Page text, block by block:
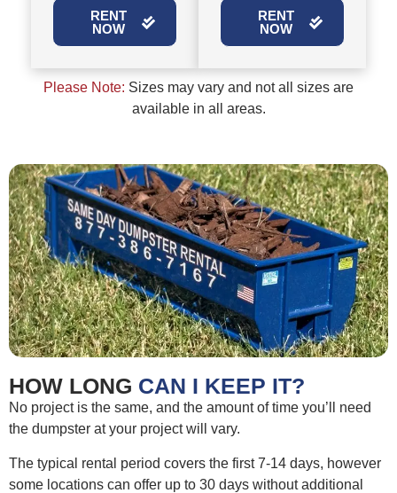
RENT
NOW
RENT
NOW
Please Note: Sizes may vary and not all sizes are
available in all areas.
HOW LONG CAN I KEEP IT?
No project is the same, and the amount of time you’ll need
the dumpster at your project will vary.
The typical rental period covers the first 7-14 days, however
some locations can offer up to 30 days without additional